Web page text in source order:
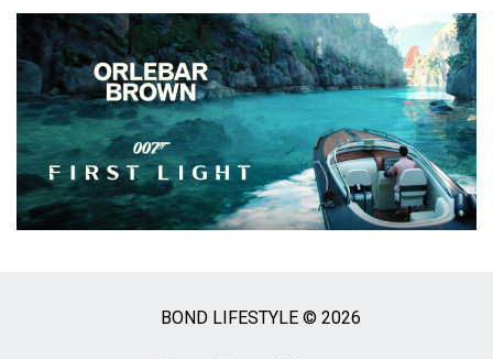
BOND LIFESTYLE © 2026